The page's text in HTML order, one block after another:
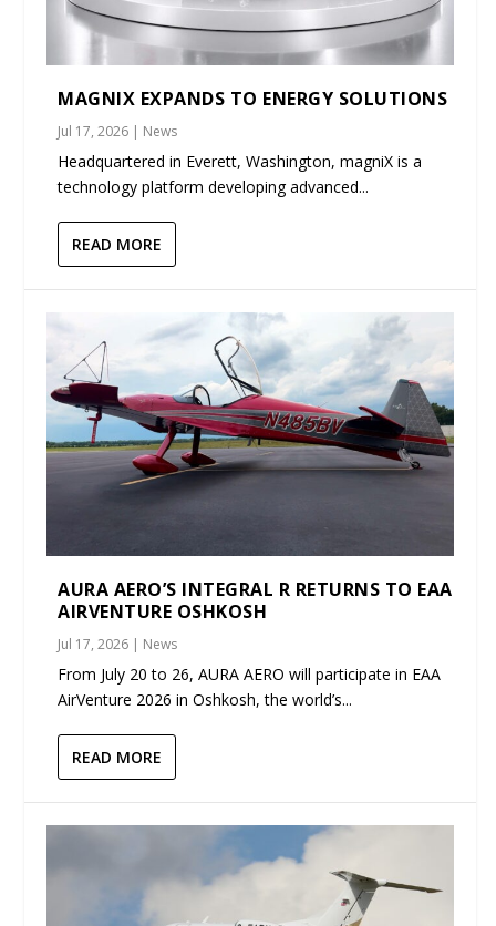
MAGNIX EXPANDS TO ENERGY SOLUTIONS
Jul 17, 2026 | News
Headquartered in Everett, Washington, magniX is a
technology platform developing advanced...
READ MORE
AURA AERO’S INTEGRAL R RETURNS TO EAA
AIRVENTURE OSHKOSH
Jul 17, 2026 | News
From July 20 to 26, AURA AERO will participate in EAA
AirVenture 2026 in Oshkosh, the world’s...
READ MORE